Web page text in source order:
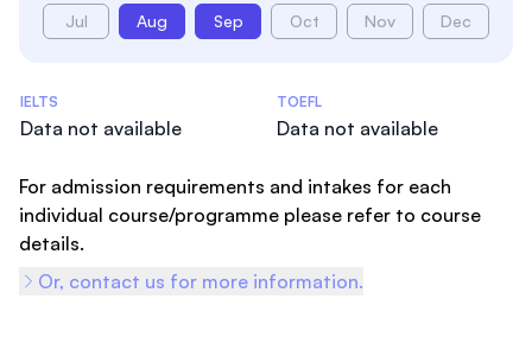
Jul Aug Sep Oct Nov Dec
Admissions Statistics
IELTS
Data not available
TOEFL
Data not available
For admission requirements and intakes for each
individual course/programme please refer to course
details.
Or, contact us for more information.